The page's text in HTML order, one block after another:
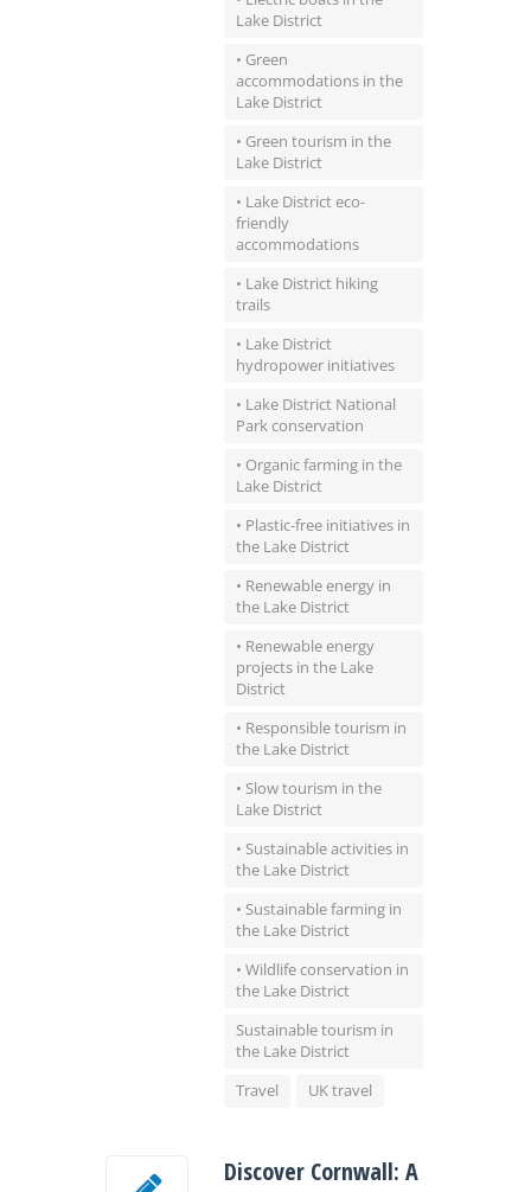
Lake District
• Green
accommodations in the
Lake District
• Green tourism in the
Lake District
• Lake District eco-
friendly
accommodations
• Lake District hiking
trails
• Lake District
hydropower initiatives
• Lake District National
Park conservation
• Organic farming in the
Lake District
• Plastic-free initiatives in
the Lake District
• Renewable energy in
the Lake District
• Renewable energy
projects in the Lake
District
• Responsible tourism in
the Lake District
• Slow tourism in the
Lake District
• Sustainable activities in
the Lake District
• Sustainable farming in
the Lake District
• Wildlife conservation in
the Lake District
Sustainable tourism in
the Lake District
Travel
UK travel
Discover Cornwall: A